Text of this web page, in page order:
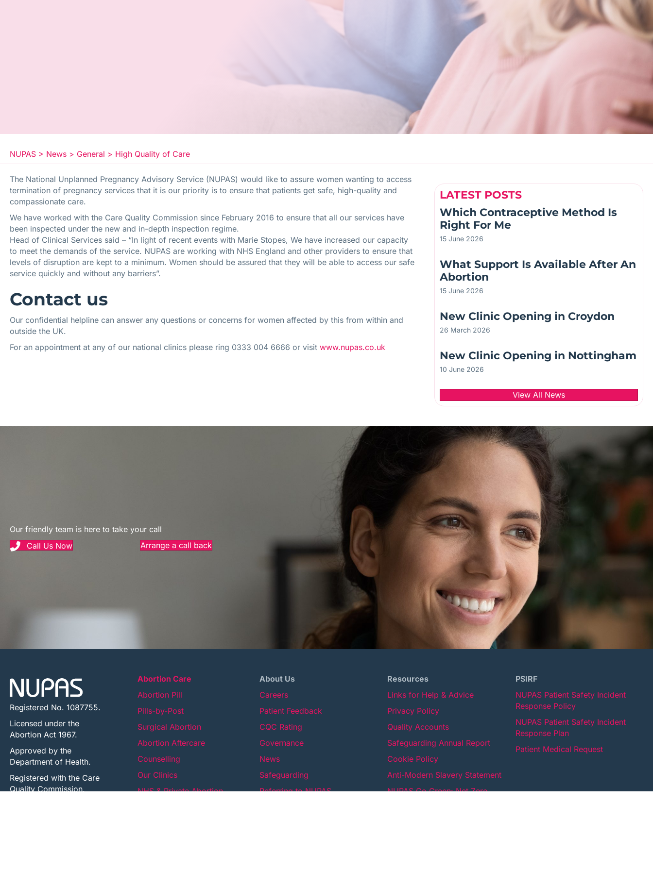
NUPAS > News > General > High Quality of Care
The National Unplanned Pregnancy Advisory Service (NUPAS) would like to assure women wanting to access
termination of pregnancy services that it is our priority is to ensure that patients get safe, high-quality and
compassionate care.
We have worked with the Care Quality Commission since February 2016 to ensure that all our services have
been inspected under the new and in-depth inspection regime.
Head of Clinical Services said – “In light of recent events with Marie Stopes, We have increased our capacity
to meet the demands of the service. NUPAS are working with NHS England and other providers to ensure that
levels of disruption are kept to a minimum. Women should be assured that they will be able to access our safe
service quickly and without any barriers”.
Contact us
Our confidential helpline can answer any questions or concerns for women affected by this from within and
outside the UK.
For an appointment at any of our national clinics please ring 0333 004 6666 or visit www.nupas.co.uk
LATEST POSTS
Which Contraceptive Method Is
Right For Me
15 June 2026
What Support Is Available After An
Abortion
15 June 2026
New Clinic Opening in Croydon
26 March 2026
New Clinic Opening in Nottingham
10 June 2026
View All News
Our friendly team is here to take your call
Call Us Now
Arrange a call back
Registered No. 1087755.
Licensed under the
Abortion Act 1967.
Approved by the
Department of Health.
Registered with the Care
Quality Commission.
Abortion Care
Abortion Pill
Pills-by-Post
Surgical Abortion
Abortion Aftercare
Counselling
Our Clinics
NHS & Private Abortion
About Us
Careers
Patient Feedback
CQC Rating
Governance
News
Safeguarding
Referring to NUPAS
Resources
Links for Help & Advice
Privacy Policy
Quality Accounts
Safeguarding Annual Report
Cookie Policy
Anti-Modern Slavery Statement
NUPAS Go Green: Net Zero
PSIRF
NUPAS Patient Safety Incident
Response Policy
NUPAS Patient Safety Incident
Response Plan
Patient Medical Request